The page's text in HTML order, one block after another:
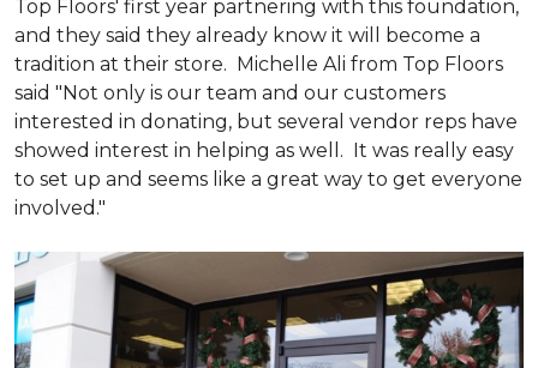
Top Floors' first year partnering with this foundation,
and they said they already know it will become a
tradition at their store. Michelle Ali from Top Floors
said "Not only is our team and our customers
interested in donating, but several vendor reps have
showed interest in helping as well. It was really easy
to set up and seems like a great way to get everyone
involved."